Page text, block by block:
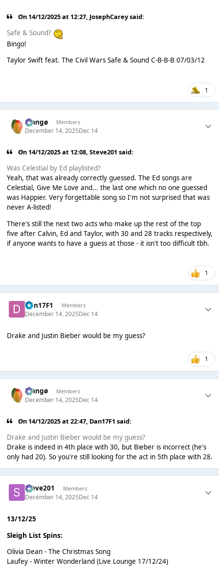
On 14/12/2025 at 12:27, JosephCareysaid:
Safe & Sound?
Bingo!
Taylor Swift feat. The Civil Wars Safe & Sound C-B-B-B 07/03/12
1
Mangø Members
December 14, 2025Dec 14
On 14/12/2025 at 12:08,Steve201 said:
Was Celestial by Ed playlisted?
Yeah, that was already correctly guessed. The Ed songs are
Celestial, Give Me Love and... the last one which no one guessed
was Happier. Very forgettable song so I'm not surprised that was
never A-listed!
There's still the next two acts who make up the rest of the top
five after Calvin, Ed and Taylor, with 30 and 28 tracks respectively,
if anyone wants to have a guess at those - it isn't too difficult tbh.
1
Dan17F1 Members
December 14, 2025Dec 14
Drake and Justin Bieber would be my guess?
1
Mangø Members
December 14, 2025Dec 14
On 14/12/2025 at 22:47, Dan17F1 said:
Drake and Justin Bieber would be my guess?
Drake is indeed in 4th place with 30, but Bieber is incorrect (he's
only had 20). So you're still looking for the act in 5th place with 28.
Steve201 Members
December 14, 2025Dec 14
13/12/25
Sleigh List Spins:
Olivia Dean - The Christmas Song
Laufey - Winter Wonderland (Live Lounge 17/12/24)